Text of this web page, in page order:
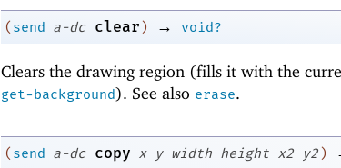
(send a-dc clear) → void?
Clears the drawing region (fills it with the
get-background). See also erase.
(send a-dc copy x y width height x2 y2)